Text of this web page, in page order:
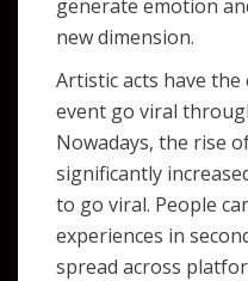
generate emotion
new dimension.
Artistic acts have
event go viral
Nowadays, the rise
significantly
to go viral. People
experiences in
spread across